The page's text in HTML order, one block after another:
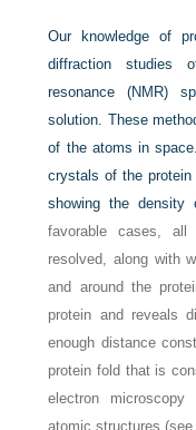
Our knowledge of
diffraction studies
resonance (NMR)
solution. These
of the atoms in
crystals of the
showing the density
favorable cases, all
resolved, along with
and around the
protein and reveals
enough distance
protein fold that is
electron
atomic structures (see